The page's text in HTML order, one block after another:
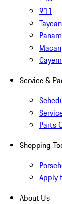
911
Taycan
Macan
Service &
Parts
Shopping
Apply
About Us